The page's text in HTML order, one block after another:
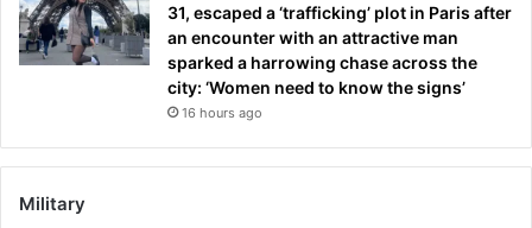
31, escaped a ‘trafficking’ plot in Paris after
an encounter with an attractive man
sparked a harrowing chase across the
city: ‘Women need to know the signs’
16 hours ago
Military